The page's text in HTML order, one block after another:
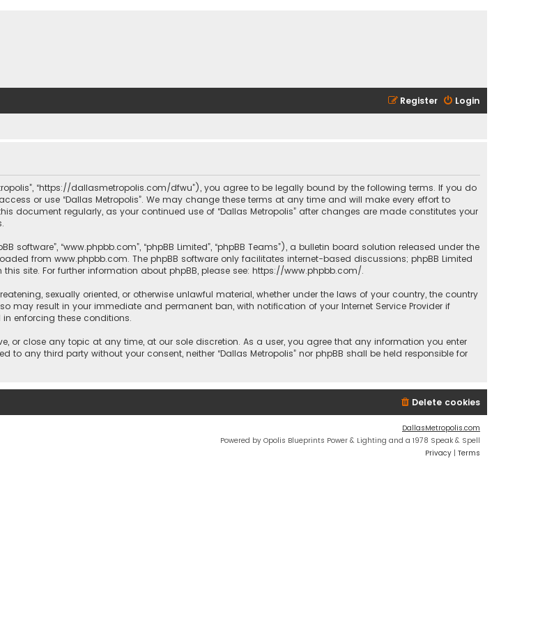
Login
Register
“https://dallasmetropolis.com/dfwu”), you agree to be legally bound by the following terms. If you do
or use “Dallas Metropolis”. We may change these terms at any time and will make every effort to
document regularly, as your continued use of “Dallas Metropolis” after changes are made constitutes your
software”, “www.phpbb.com”, “phpBB Limited”, “phpBB Teams”), a bulletin board solution released under the
from www.phpbb.com. The phpBB software only facilitates internet-based discussions; phpBB Limited
site. For further information about phpBB, please see: https://www.phpbb.com/.
sexually oriented, or otherwise unlawful material, whether under the laws of your country, the country
may result in your immediate and permanent ban, with notification of your Internet Service Provider if
enforcing these conditions.
or close any topic at any time, at our sole discretion. As a user, you agree that any information you enter
any third party without your consent, neither “Dallas Metropolis” nor phpBB shall be held responsible for
Delete cookies
DallasMetropolis.com
Powered by Opolis Blueprints Power & Lighting and a 1978 Speak & Spell
Privacy | Terms